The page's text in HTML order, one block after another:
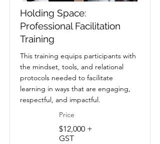
Holding Space:
Professional Facilitation
Training
This training equips participants with
the mindset, tools, and relational
protocols needed to facilitate
learning in ways that are engaging,
respectful, and impactful.
Price
$12,000 +
GST